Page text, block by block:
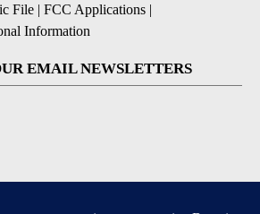
File | FCC Applications |
Information
EMAIL NEWSLETTERS